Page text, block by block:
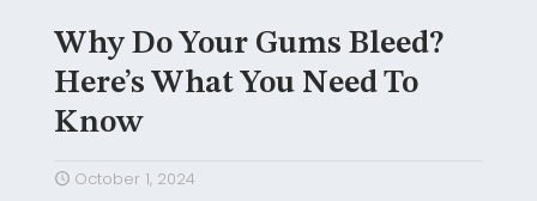
Why Do Your Gums Bleed?
Here’s What You Need To
Know
October 1, 2024